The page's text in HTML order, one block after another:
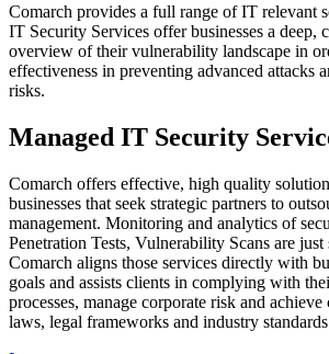
Comarch provides a full range of IT relevant
IT Security Services offer businesses a deep,
overview of their vulnerability landscape in
effectiveness in preventing advanced attacks
risks.
Managed IT Security
Comarch offers effective, high quality
businesses that seek strategic partners to
management. Monitoring and analytics of
Penetration Tests, Vulnerability Scans are
Comarch aligns those services directly with
goals and assists clients in complying with
processes, manage corporate risk and
laws, legal frameworks and industry